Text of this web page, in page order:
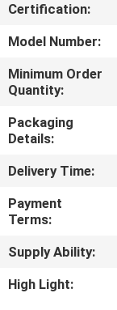
FACTORY
TOUR
QUALITY
CONTROL
CONTACT
US
REQUEST
A QUOTE
Certification:
Model Number:
Minimum Order
Quantity:
Packaging
Details:
Delivery Time:
Payment
Terms:
Supply Ability:
High Light: